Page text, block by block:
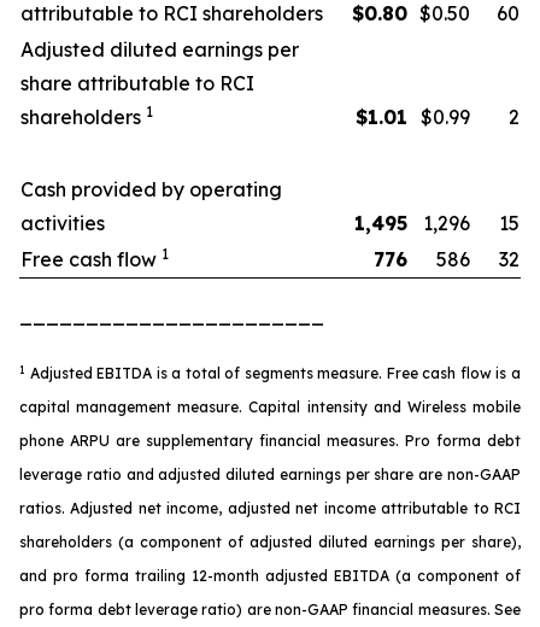
attributable to RCI shareholders
$0.80 $0.50
60
Adjusted diluted earnings per
share attributable to RCI
shareholders 1 $1.01 $0.99 2
Cash provided by operating
activities
1,495 1,296
15
Free cash flow 1 776 586 32
1 Adjusted EBITDA is a total of segments measure. Free cash flow is a
capital management measure. Capital intensity and Wireless mobile
phone ARPU are supplementary financial measures. Pro forma debt
leverage ratio and adjusted diluted earnings per share are non-GAAP
ratios. Adjusted net income, adjusted net income attributable to RCI
shareholders (a component of adjusted diluted earnings per share),
and pro forma trailing 12-month adjusted EBITDA (a component of
pro forma debt leverage ratio) are non-GAAP financial measures. See